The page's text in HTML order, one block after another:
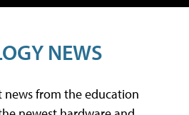
NEWS
news from the education